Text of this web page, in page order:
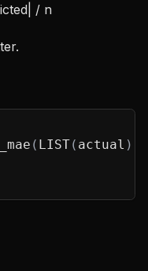
/ n
( LIST( actual )